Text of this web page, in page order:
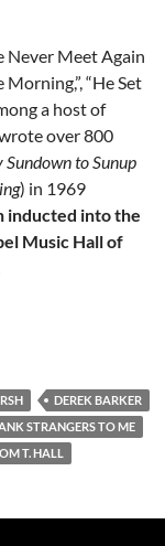
Never Meet Again
Morning,”, “He Set
a host of
over 800
to Sunup
) in 1969
inducted into the
Music Hall of
To Me (Albert E.
DEREK BARKER
STRANGERS TO ME
T. HALL